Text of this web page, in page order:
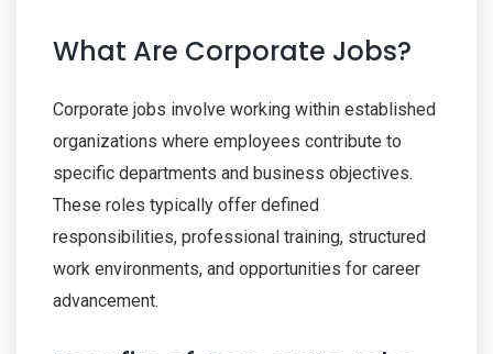
What Are Corporate Jobs?
Corporate jobs involve working within established
organizations where employees contribute to
specific departments and business objectives.
These roles typically offer defined
responsibilities, professional training, structured
work environments, and opportunities for career
advancement.